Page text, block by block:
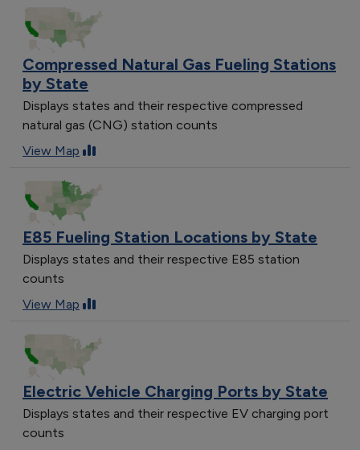
Compressed Natural Gas Fueling Stations
by State
Displays states and their respective compressed
natural gas (CNG) station counts
View Map
E85 Fueling Station Locations by State
Displays states and their respective E85 station
counts
View Map
Electric Vehicle Charging Ports by State
Displays states and their respective EV charging port
counts